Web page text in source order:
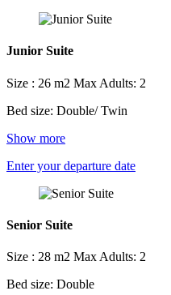
Junior Suite
Size : 26 m2 Max Adults: 2
Bed size: Double/ Twin
Show more
Enter your departure date
Senior Suite
Size : 28 m2 Max Adults: 2
Bed size: Double